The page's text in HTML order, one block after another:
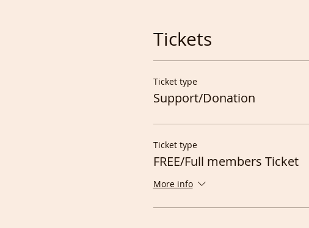
00 44 7951613705 (always text first)
Tickets
Ticket type
Support/Donation
Ticket type
FREE/Full members Ticket
More info